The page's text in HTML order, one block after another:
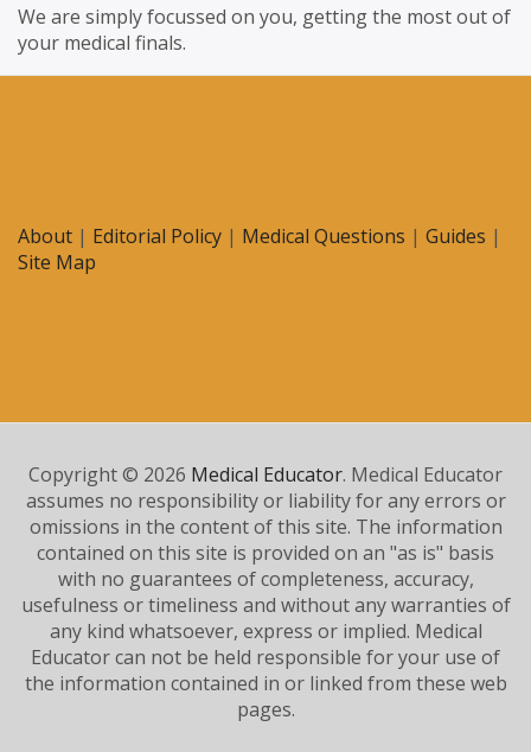
We are simply focussed on you, getting the most out of
your medical finals.
About | Editorial Policy | Medical Questions | Guides |
Site Map
Copyright © 2026 Medical Educator. Medical Educator
assumes no responsibility or liability for any errors or
omissions in the content of this site. The information
contained on this site is provided on an "as is" basis
with no guarantees of completeness, accuracy,
usefulness or timeliness and without any warranties of
any kind whatsoever, express or implied. Medical
Educator can not be held responsible for your use of
the information contained in or linked from these web
pages.